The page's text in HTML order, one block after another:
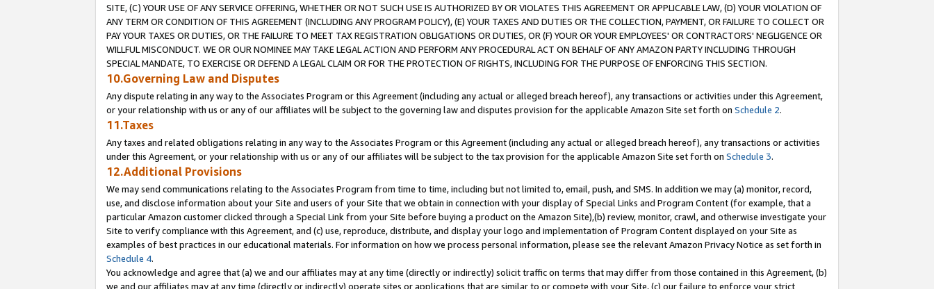
SITE, (C) YOUR USE OF ANY SERVICE OFFERING, WHETHER OR NOT SUCH USE IS AUTHORIZED BY OR VIOLATES THIS AGREEMENT OR APPLICABLE LAW, (D) YOUR VIOLATION OF
ANY TERM OR CONDITION OF THIS AGREEMENT (INCLUDING ANY PROGRAM POLICY), (E) YOUR TAXES AND DUTIES OR THE COLLECTION, PAYMENT, OR FAILURE TO COLLECT OR
PAY YOUR TAXES OR DUTIES, OR THE FAILURE TO MEET TAX REGISTRATION OBLIGATIONS OR DUTIES, OR (F) YOUR OR YOUR EMPLOYEES' OR CONTRACTORS' NEGLIGENCE OR
WILLFUL MISCONDUCT. WE OR OUR NOMINEE MAY TAKE LEGAL ACTION AND PERFORM ANY PROCEDURAL ACT ON BEHALF OF ANY AMAZON PARTY INCLUDING THROUGH
SPECIAL MANDATE, TO EXERCISE OR DEFEND A LEGAL CLAIM OR FOR THE PROTECTION OF RIGHTS, INCLUDING FOR THE PURPOSE OF ENFORCING THIS SECTION.
10.Governing Law and Disputes
Any dispute relating in any way to the Associates Program or this Agreement (including any actual or alleged breach hereof), any transactions or activities under this Agreement,
or your relationship with us or any of our affiliates will be subject to the governing law and disputes provision for the applicable Amazon Site set forth on Schedule 2.
11.Taxes
Any taxes and related obligations relating in any way to the Associates Program or this Agreement (including any actual or alleged breach hereof), any transactions or activities
under this Agreement, or your relationship with us or any of our affiliates will be subject to the tax provision for the applicable Amazon Site set forth on Schedule 3.
12.Additional Provisions
We may send communications relating to the Associates Program from time to time, including but not limited to, email, push, and SMS. In addition we may (a) monitor, record,
use, and disclose information about your Site and users of your Site that we obtain in connection with your display of Special Links and Program Content (for example, that a
particular Amazon customer clicked through a Special Link from your Site before buying a product on the Amazon Site),(b) review, monitor, crawl, and otherwise investigate your
Site to verify compliance with this Agreement, and (c) use, reproduce, distribute, and display your logo and implementation of Program Content displayed on your Site as
examples of best practices in our educational materials. For information on how we process personal information, please see the relevant Amazon Privacy Notice as set forth in
Schedule 4.
You acknowledge and agree that (a) we and our affiliates may at any time (directly or indirectly) solicit traffic on terms that may differ from those contained in this Agreement, (b)
we and our affiliates may at any time (directly or indirectly) operate sites or applications that are similar to or compete with your Site, (c) our failure to enforce your strict